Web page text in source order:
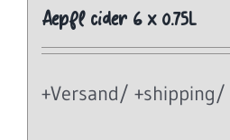
Aepfl cider 6 x 0.75L
+Versand/ +shipping/